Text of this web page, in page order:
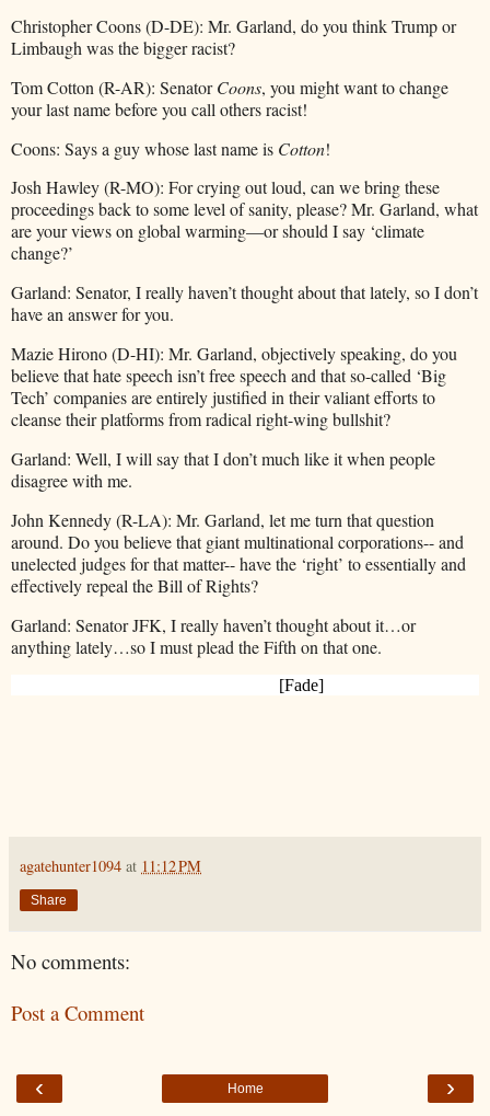
Christopher Coons (D-DE): Mr. Garland, do you think Trump or
Limbaugh was the bigger racist?
Tom Cotton (R-AR): SenatorCoons, you might want to change
your last name before you call others racist!
Coons: Says a guy whose last name is Cotton!
Josh Hawley (R-MO): For crying out loud, can we bring these
proceedings back to some level of sanity, please? Mr. Garland, what
are your views on global warming—or should I say ‘climate
change?’
Garland: Senator, I really haven’t thought about that lately, so I don’t
have an answer for you.
Mazie Hirono (D-HI): Mr. Garland, objectively speaking, do you
believe that hate speech isn’t free speech and that so-called ‘Big
Tech’ companies are entirely justified in their valiant efforts to
cleanse their platforms from radical right-wing bullshit?
Garland: Well, I will say that I don’t much like it when people
disagree with me.
John Kennedy (R-LA): Mr. Garland, let me turn that question
around. Do you believe that giant multinational corporations-- and
unelected judges for that matter-- have the ‘right’ to essentially and
effectively repeal the Bill of Rights?
Garland: Senator JFK, I really haven’t thought about it…or
anything lately…so I must plead the Fifth on that one.
[Fade]
agatehunter1094 at 11:12 PM
Share
No comments:
Post a Comment
‹ ›
Home